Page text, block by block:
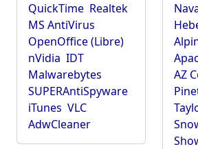
QuickTime Realtek
MS AntiVirus
OpenOffice (Libre)
nVidia IDT
Malwarebytes
SUPERAntiSpyware
iTunes VLC
AdwCleaner
AZ